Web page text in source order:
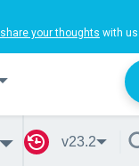
share your thoughts with
v23.2